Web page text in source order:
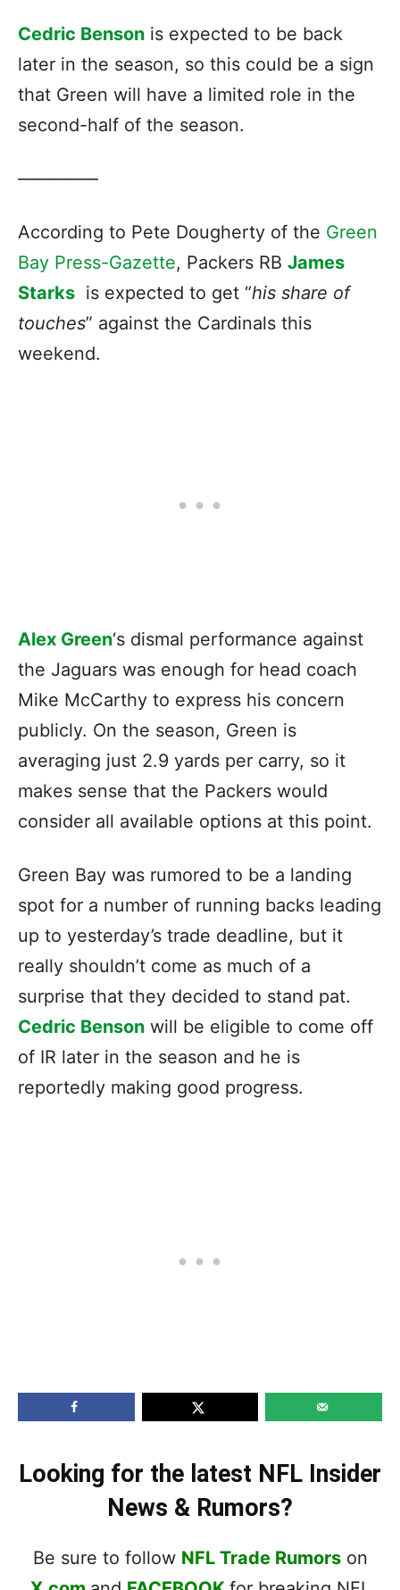
Cedric Benson is expected to be back
later in the season, so this could be a sign
that Green will have a limited role in the
second-half of the season.
————–
According to Pete Dougherty of the Green
Bay Press-Gazette, Packers RB James
Starks is expected to get “his share of
touches” against the Cardinals this
weekend.
Alex Green‘s dismal performance against
the Jaguars was enough for head coach
Mike McCarthy to express his concern
publicly. On the season, Green is
averaging just 2.9 yards per carry, so it
makes sense that the Packers would
consider all available options at this point.
Green Bay was rumored to be a landing
spot for a number of running backs leading
up to yesterday’s trade deadline, but it
really shouldn’t come as much of a
surprise that they decided to stand pat.
Cedric Benson will be eligible to come off
of IR later in the season and he is
reportedly making good progress.
Looking for the latest NFL Insider
News & Rumors?
Be sure to follow NFL Trade Rumorson